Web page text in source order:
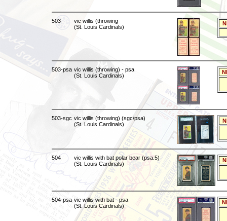
503
vic willis (throwing
(St. Louis Cardinals)
503-psa vic willis (throwing) - psa
(St. Louis Cardinals)
503-sgc vic willis (throwing) (sgc/psa)
(St. Louis Cardinals)
504
vic willis with bat polar bear (psa.5)
(St. Louis Cardinals)
504-psa vic willis with bat - psa
(St. Louis Cardinals)